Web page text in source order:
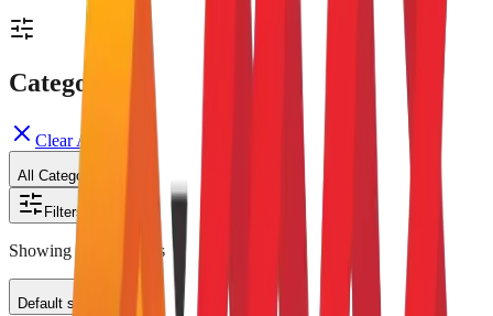
Categories
Clear All
All Categories
Filters
Showing results
Default sorting